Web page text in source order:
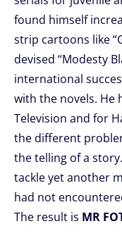
found himself
strip cartoons like
devised “Modesty
international
with the novels. He
Television and for
the different
the telling of a
tackle yet another
had not
The result is MR